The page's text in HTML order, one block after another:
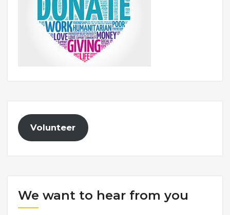
Volunteer
We want to hear from you